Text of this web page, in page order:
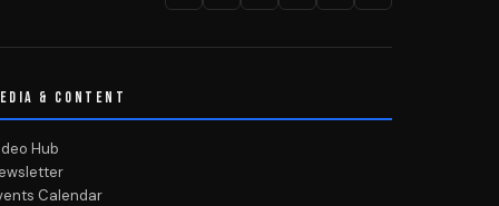
& CONTENT
Hub
Calendar